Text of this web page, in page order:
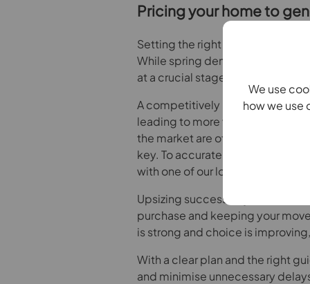
We use
how we use
Pricing your home to
Setting the right asking price is
While spring demand can
at a crucial stage.
A competitively priced home is
leading to more viewings and,
the market are often the most
key. To accurately price your
with one of our local expert
Upsizing successfully is about
purchase and keeping your
is strong and choice is
With a clear plan and the right
and minimise unnecessary